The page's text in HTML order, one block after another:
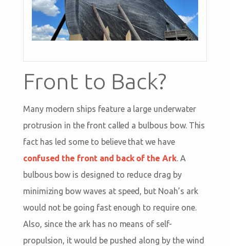
Front to Back?
Many modern ships feature a large underwater
protrusion in the front called a bulbous bow. This
fact has led some to believe that we have
confused the front and back of the Ark. A
bulbous bow is designed to reduce drag by
minimizing bow waves at speed, but Noah’s ark
would not be going fast enough to require one.
Also, since the ark has no means of self-
propulsion, it would be pushed along by the wind